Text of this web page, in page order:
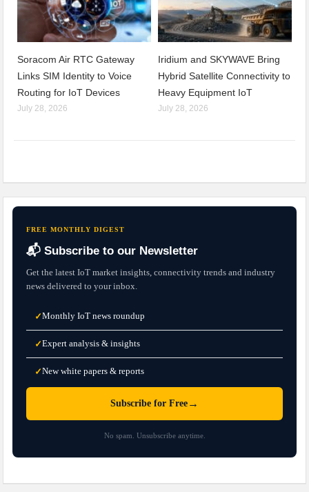
Soracom Air RTC Gateway
Links SIM Identity to Voice
Routing for IoT Devices
July 28, 2026
Iridium and SKYWAVE Bring
Hybrid Satellite Connectivity to
Heavy Equipment IoT
July 28, 2026
FREE MONTHLY DIGEST
📬 Subscribe to our Newsletter
Get the latest IoT market insights, connectivity trends and industry
news delivered to your inbox.
✓Monthly IoT news roundup
✓Expert analysis & insights
✓New white papers & reports
Subscribe for Free →
No spam. Unsubscribe anytime.